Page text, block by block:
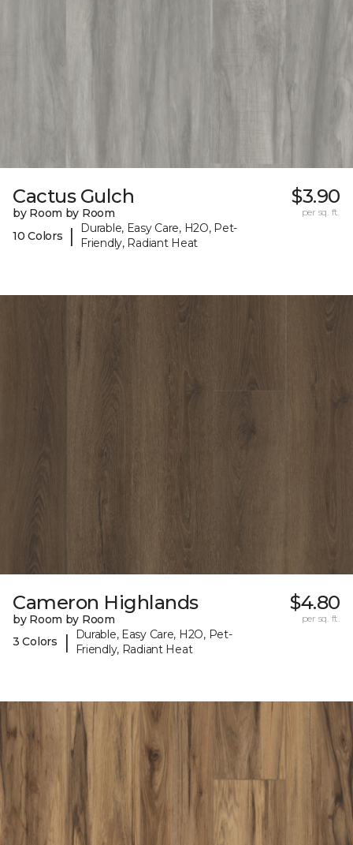
Cactus Gulch
by Room by Room
10 Colors
|
Durable, Easy Care, H2O, Pet-
Friendly, Radiant Heat
$3.90
per sq. ft.
Cameron Highlands
by Room by Room
3 Colors
|
Durable, Easy Care, H2O, Pet-
Friendly, Radiant Heat
$4.80
per sq. ft.